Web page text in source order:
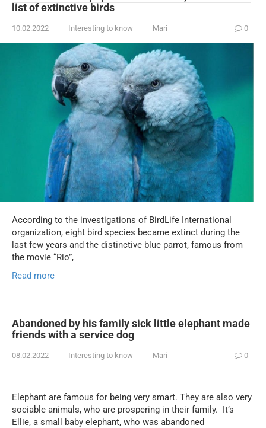
list of extinctive birds
10.02.2022 Interesting to know Mari 0
According to the investigations of BirdLife International
organization, eight bird species became extinct during the
last few years and the distinctive blue parrot, famous from
the movie “Rio”,
Read more
Abandoned by his family sick little elephant made
friends with a service dog
08.02.2022 Interesting to know Mari 0
Elephant are famous for being very smart. They are also very
sociable animals, who are prospering in their family. It’s
Ellie, a small baby elephant, who was abandoned